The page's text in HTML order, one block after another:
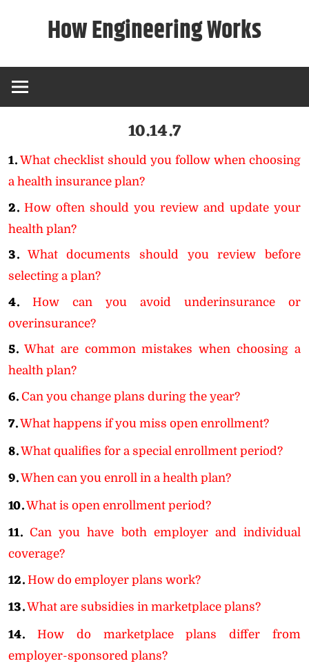
How Engineering Works
10.14.7
1. What checklist should you follow when choosing
a health insurance plan?
2. How often should you review and update your
health plan?
3.
What documents should you review before
selecting a plan?
4.
How can you avoid underinsurance or
overinsurance?
5. What are common mistakes when choosing a
health plan?
6. Can you change plans during the year?
7.What happens if you miss open enrollment?
8.What qualifies for a special enrollment period?
9.When can you enroll in a health plan?
10.What is open enrollment period?
11. Can you have both employer and individual
coverage?
12. How do employer plans work?
13.What are subsidies in marketplace plans?
14.
How do marketplace plans differ from
employer-sponsored plans?